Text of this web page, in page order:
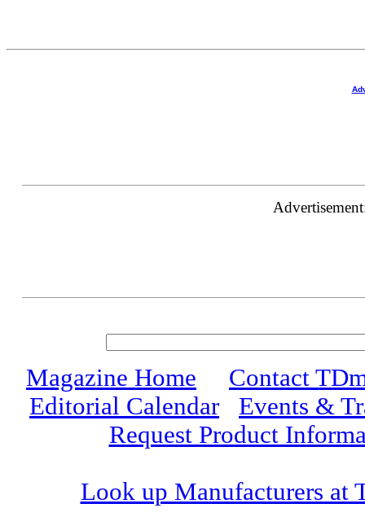
Magazine Home
Contact
Editorial Calendar
Events &
Request Product
Look up Manufacturers at